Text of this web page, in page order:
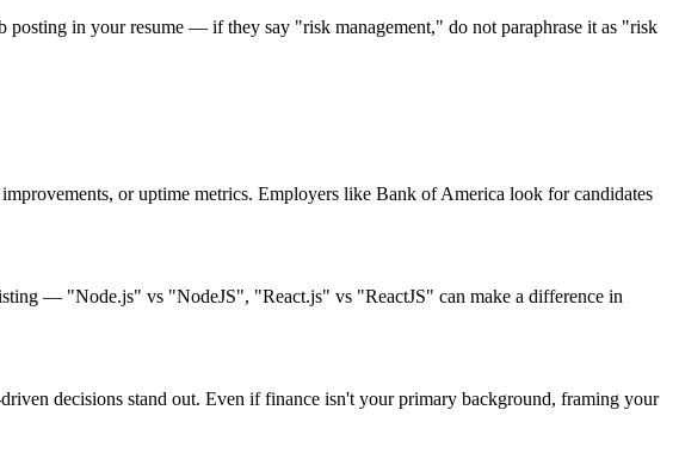
in your resume — if they say "risk management," do not paraphrase it as "risk
or uptime metrics. Employers like Bank of America look for candidates
— "Node.js" vs "NodeJS", "React.js" vs "ReactJS" can make a difference in
decisions stand out. Even if finance isn't your primary background, framing your